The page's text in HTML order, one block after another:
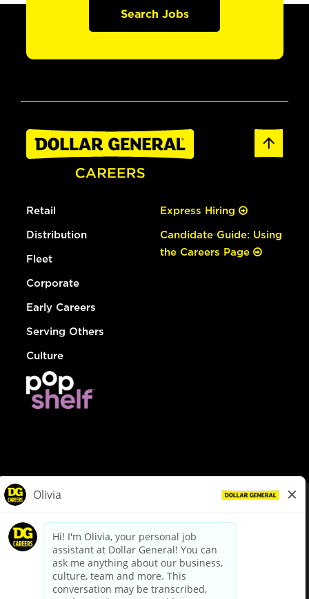
Search Jobs
Retail
Distribution
Fleet
Corporate
Early Careers
Serving Others
Culture
Express Hiring
Candidate Guide: Using
the Careers Page
dollargeneral.com|Privacy Policy|Terms & Conditions
Your Privacy Choices
California Employee and Third Party Privacy Policy
Applicant Privacy Notice